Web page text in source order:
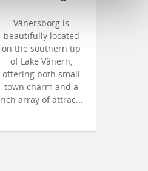
Vänersborg is
beautifully located
on the southern tip
of Lake Vänern,
offering both small
town charm and a
rich array of attrac...